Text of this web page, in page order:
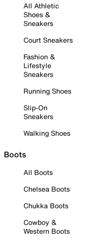
All Athletic
Shoes &
Sneakers
Court Sneakers
Fashion &
Lifestyle
Sneakers
Running Shoes
Slip-On
Sneakers
Walking Shoes
Boots
All Boots
Chelsea Boots
Chukka Boots
Cowboy &
Western Boots